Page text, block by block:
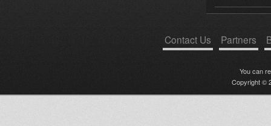
Contact Us Partners
You can
Copyright ©